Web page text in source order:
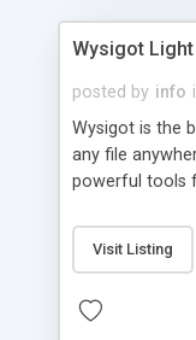
Wysigot Light
posted by info
Wysigot is the
any file
powerful tools
(alarms,
powerful
browser and
Visit Listing